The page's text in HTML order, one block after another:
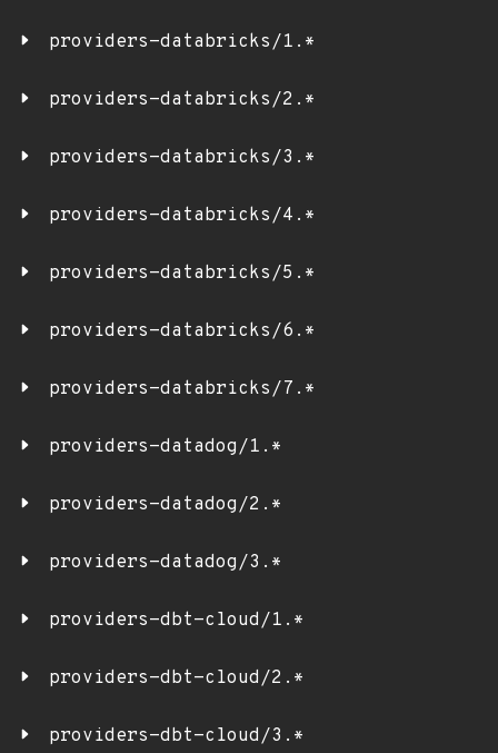
providers-databricks/1.*
providers-databricks/2.*
providers-databricks/3.*
providers-databricks/4.*
providers-databricks/5.*
providers-databricks/6.*
providers-databricks/7.*
providers-datadog/1.*
providers-datadog/2.*
providers-datadog/3.*
providers-dbt-cloud/1.*
providers-dbt-cloud/2.*
providers-dbt-cloud/3.*